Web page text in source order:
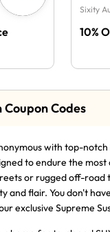
Sixity
10%
Coupon Codes
with top-
to endure the
or rugged off-
and flair. You don't
exclusive Supreme